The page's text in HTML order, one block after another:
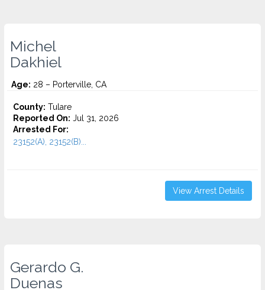
Michel
Dakhiel
Age: 28 – Porterville, CA
County: Tulare
Reported On: Jul 31, 2026
Arrested For:
23152(A), 23152(B)...
View Arrest Details
Gerardo G.
Duenas